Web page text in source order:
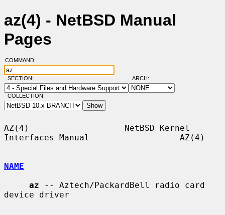
az(4) - NetBSD Manual
Pages
COMMAND:
SECTION: ARCH:
COLLECTION:
AZ(4)                   NetBSD Kernel
Interfaces Manual                  AZ(4)
NAME
az -- Aztech/PackardBell radio card
device driver